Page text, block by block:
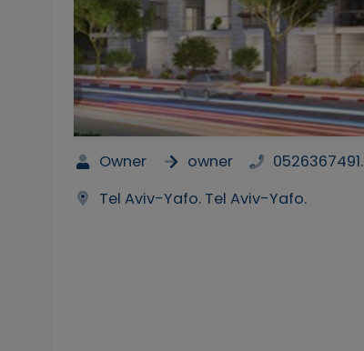
Owner owner
0526367491.
Tel Aviv-Yafo. Tel Aviv-Yafo.